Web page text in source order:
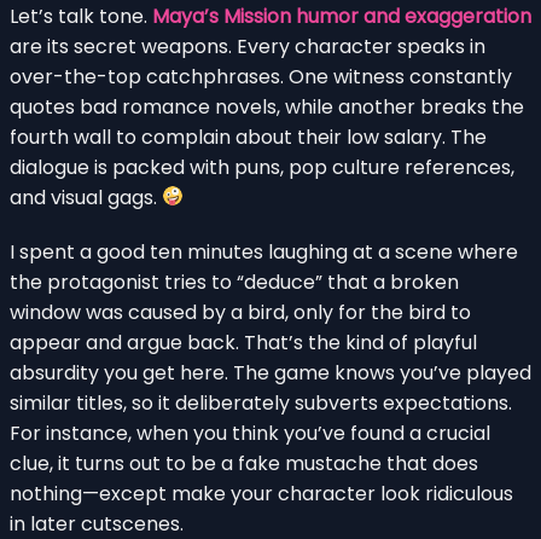
Let’s talk tone. Maya’s Mission humor and exaggeration
are its secret weapons. Every character speaks in
over-the-top catchphrases. One witness constantly
quotes bad romance novels, while another breaks the
fourth wall to complain about their low salary. The
dialogue is packed with puns, pop culture references,
and visual gags.
I spent a good ten minutes laughing at a scene where
the protagonist tries to “deduce” that a broken
window was caused by a bird, only for the bird to
appear and argue back. That’s the kind of playful
absurdity you get here. The game knows you’ve played
similar titles, so it deliberately subverts expectations.
For instance, when you think you’ve found a crucial
clue, it turns out to be a fake mustache that does
nothing—except make your character look ridiculous
in later cutscenes.